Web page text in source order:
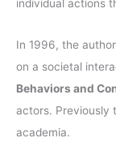
individual actions
In 1996, the
on a societal
Behaviors and
actors. Previously
academia.